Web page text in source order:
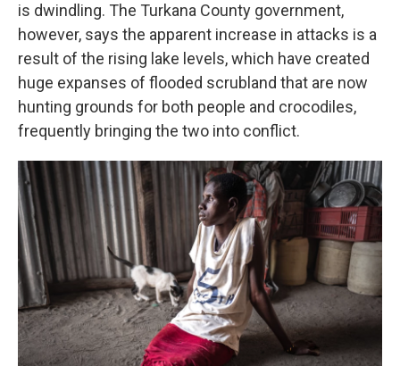
is dwindling. The Turkana County government,
however, says the apparent increase in attacks is a
result of the rising lake levels, which have created
huge expanses of flooded scrubland that are now
hunting grounds for both people and crocodiles,
frequently bringing the two into conflict.